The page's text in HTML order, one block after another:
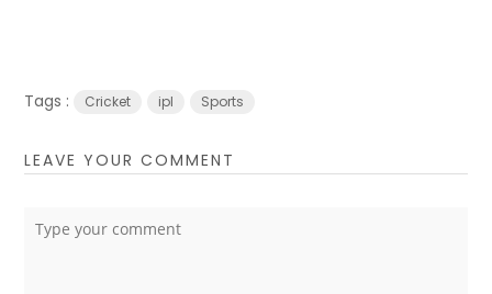
Tags : Cricket ipl Sports
LEAVE YOUR COMMENT